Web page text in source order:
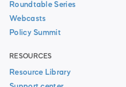
Roundtable Series
Webcasts
Policy Summit
RESOURCES
Resource Library